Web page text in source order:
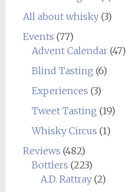
All about whisky(3)
Events (77)
Advent Calendar(47)
Blind Tasting (6)
Experiences (3)
Tweet Tasting (19)
Whisky Circus (1)
Reviews (482)
Bottlers (223)
A.D. Rattray(2)